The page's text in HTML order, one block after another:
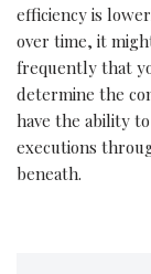
efficiency is
over time, it
frequently that
determine the
have the ability
executions
beneath.